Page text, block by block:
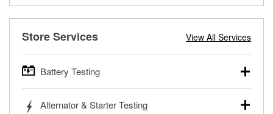
Store Services View All Services
Battery Testing
trucks, SUVs, commercial and heavy-duty vehicles, and
Alternator & Starter Testing